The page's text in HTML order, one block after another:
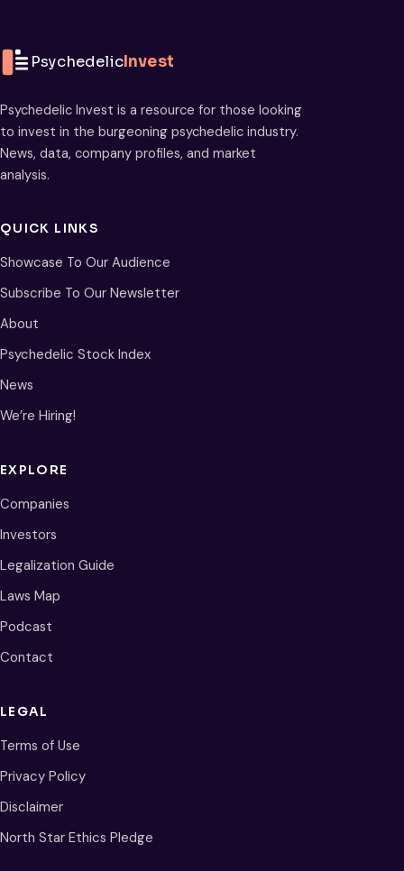
PsychedelicInvest
Psychedelic Invest is a resource for those looking
to invest in the burgeoning psychedelic industry.
News, data, company profiles, and market
analysis.
QUICK LINKS
Showcase To Our Audience
Subscribe To Our Newsletter
About
Psychedelic Stock Index
News
We’re Hiring!
EXPLORE
Companies
Investors
Legalization Guide
Laws Map
Podcast
Contact
LEGAL
Terms of Use
Privacy Policy
Disclaimer
North Star Ethics Pledge